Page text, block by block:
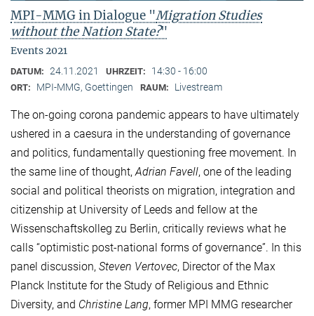
MPI-MMG in Dialogue "Migration Studies
without the Nation State?"
Events 2021
DATUM: 24.11.2021 UHRZEIT: 14:30 - 16:00
ORT: MPI-MMG, Goettingen RAUM: Livestream
The on-going corona pandemic appears to have ultimately
ushered in a caesura in the understanding of governance
and politics, fundamentally questioning free movement. In
the same line of thought,Adrian Favell, one of the leading
social and political theorists on migration, integration and
citizenship at University of Leeds and fellow at the
Wissenschaftskolleg zu Berlin, critically reviews what he
calls “optimistic post-national forms of governance”. In this
panel discussion, Steven Vertovec, Director of the Max
Planck Institute for the Study of Religious and Ethnic
Diversity, and Christine Lang, former MPI MMG researcher